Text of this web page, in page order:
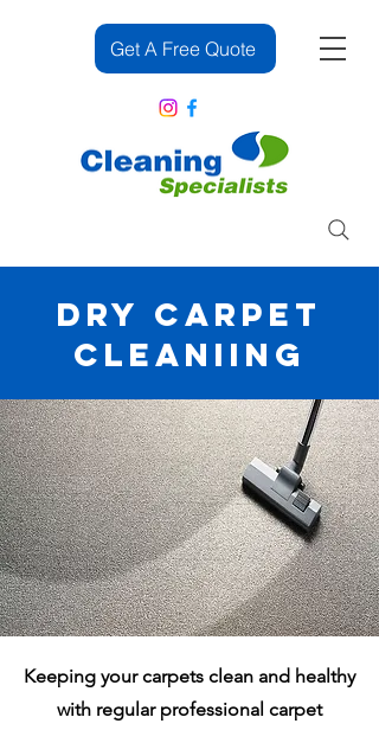
Get A Free Quote
DRY CARPET
CLEANIING
Keeping your carpets clean and healthy
with regular professional carpet